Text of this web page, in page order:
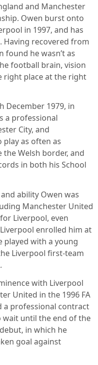
and Manchester
Owen burst onto
in 1997, and has
Having recovered from
found he wasn’t as
football brain, vision
right place at the right
December 1979, in
a professional
City, and
as often as
Welsh border, and
in both his School
ability Owen was
Manchester United
Liverpool, even
enrolled him at
played with a young
Liverpool first-team
with Liverpool
United in the 1996 FA
a professional contract
wait until the end of the
in which he
goal against